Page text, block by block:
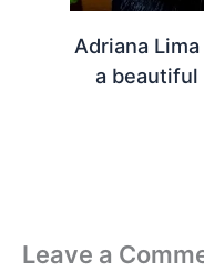
Adriana
a
Leave a